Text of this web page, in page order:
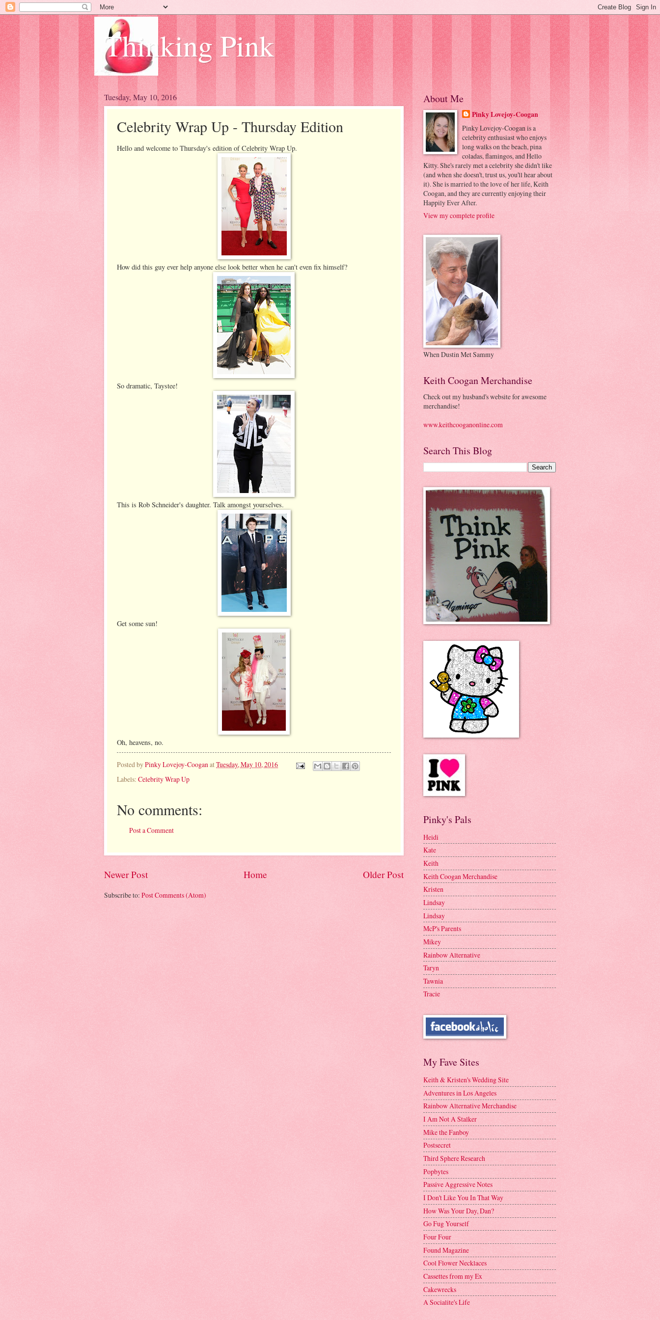
Thinking Pink
Tuesday, May 10, 2016
Celebrity Wrap Up - Thursday Edition
Hello and welcome to Thursday's edition of Celebrity Wrap Up.
How did this guy ever help anyone else look better when he can't even fix himself?
So dramatic, Taystee!
This is Rob Schneider's daughter. Talk amongst yourselves.
Get some sun!
Oh, heavens, no.
Posted byPinky Lovejoy-CooganatTuesday, May 10, 2016
Labels: Celebrity Wrap Up
No comments:
Post a Comment
Newer Post Older Post
Home
Subscribe to: Post Comments (Atom)
About Me
Pinky Lovejoy-Coogan
Pinky Lovejoy-Coogan is a
celebrity enthusiast who enjoys
long walks on the beach, pina
coladas, flamingos, and Hello
Kitty. She's rarely met a celebrity she didn't like
(and when she doesn't, trust us, you'll hear about
it). She is married to the love of her life, Keith
Coogan, and they are currently enjoying their
Happily Ever After.
View my complete profile
When Dustin Met Sammy
Keith Coogan Merchandise
Check out my husband's website for awesome
merchandise!
www.keithcooganonline.com
Search This Blog
Pinky's Pals
Heidi
Kate
Keith
Keith Coogan Merchandise
Kristen
Lindsay
Lindsay
McP's Parents
Mikey
Rainbow Alternative
Taryn
Tawnia
Tracie
My Fave Sites
Keith & Kristen's Wedding Site
Adventures in Los Angeles
Rainbow Alternative Merchandise
I Am Not A Stalker
Mike the Fanboy
Postsecret
Third Sphere Research
Popbytes
Passive Aggressive Notes
I Don't Like You In That Way
How Was Your Day, Dan?
Go Fug Yourself
Four Four
Found Magazine
Cool Flower Necklaces
Cassettes from my Ex
Cakewrecks
A Socialite's Life